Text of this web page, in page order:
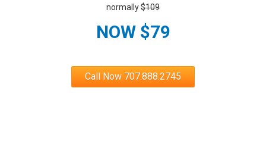
normally$109
NOW $79
Call Now 707.888.2745